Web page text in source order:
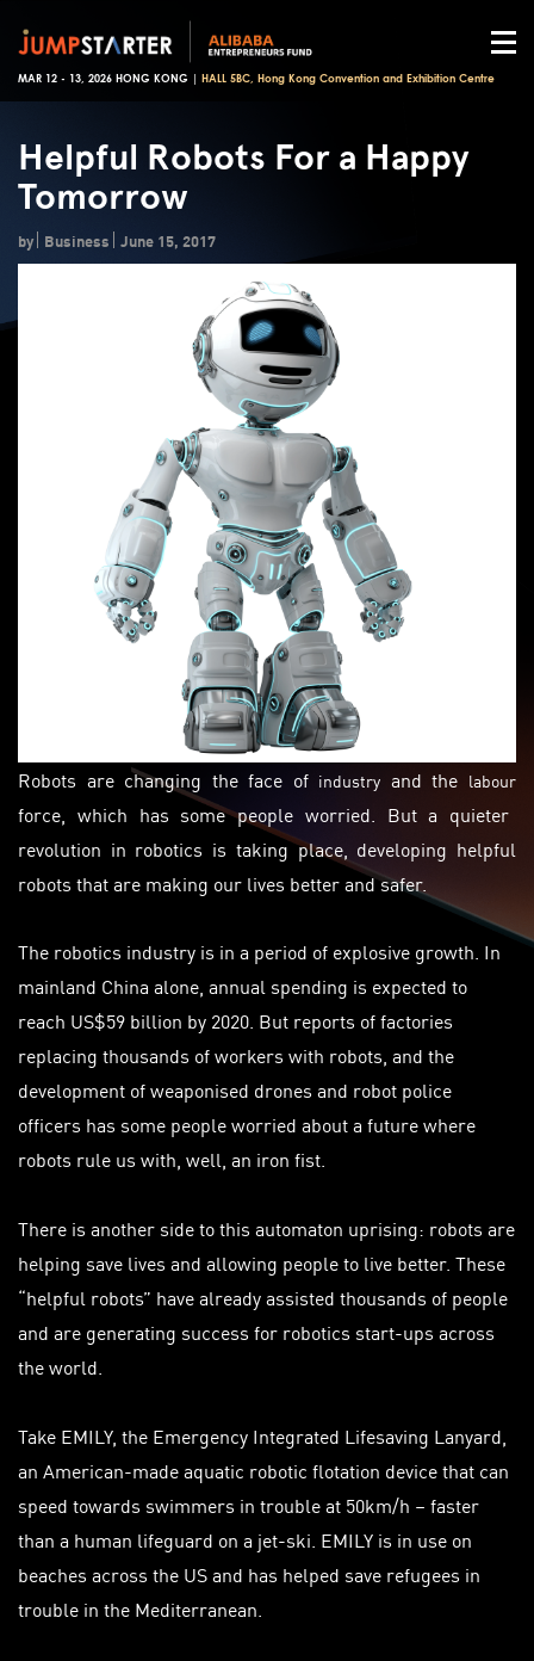
MAR 12 - 13, 2026 HONG KONG | HALL 5BC, Hong Kong Convention and Exhibition Centre
Helpful Robots For a Happy
Tomorrow
by Business June 15, 2017
Robots are changing the face of industry and the labour
force, which has some people worried. But a quieter
revolution in robotics is taking place, developing helpful
robots that are making our lives better and safer.
The robotics industry is in a period of explosive growth. In
mainland China alone, annual spending is expected to
reach US$59 billion by 2020. But reports of factories
replacing thousands of workers with robots, and the
development of weaponised drones and robot police
officers has some people worried about a future where
robots rule us with, well, an iron fist.
There is another side to this automaton uprising: robots are
helping save lives and allowing people to live better. These
“helpful robots” have already assisted thousands of people
and are generating success for robotics start-ups across
the world.
Take EMILY, the Emergency Integrated Lifesaving Lanyard,
an American-made aquatic robotic flotation device that can
speed towards swimmers in trouble at 50km/h – faster
than a human lifeguard on a jet-ski. EMILY is in use on
beaches across the US and has helped save refugees in
trouble in the Mediterranean.